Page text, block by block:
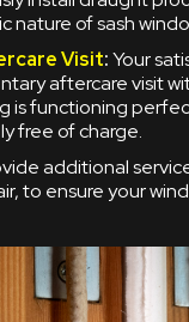
nature of sash
Visit:Your
aftercare visit
is functioning
free of charge.
additional
to ensure your